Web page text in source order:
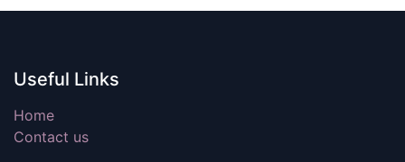
Useful Links
Home
Contact us